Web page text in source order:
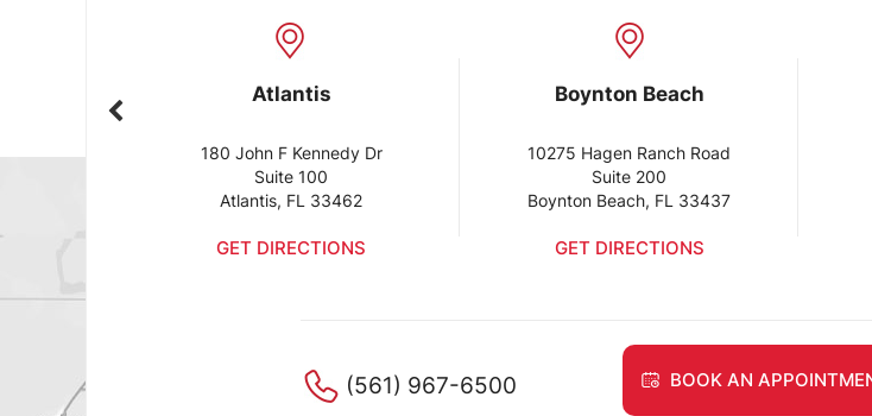
180 John F Kennedy Dr
Atlantis, FL 33462
GET DIRECTIONS
Boynton Beach
10275 Hagen Ranch Road
Boynton Beach, FL 33437
GET DIRECTIONS
1221 S.
GET
(561) 967-6500 BOOK AN